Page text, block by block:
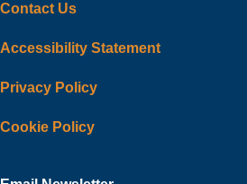
Contact Us
Accessibility Statement
Privacy Policy
Cookie Policy